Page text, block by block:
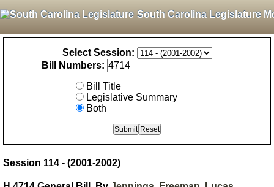
South Carolina Legislature
Select Session:
Bill Numbers:
Bill Title
Legislative Summary
Both
Session 114 - (2001-2002)